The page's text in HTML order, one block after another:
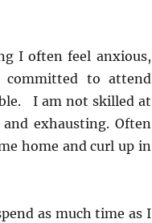
I often feel anxious,
to attend
I am not skilled at
exhausting. Often
home and curl up in
as much time as I